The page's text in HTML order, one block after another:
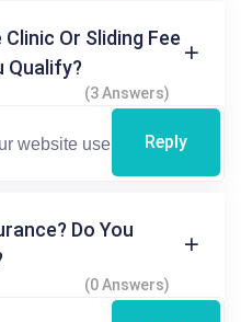
Or Sliding Fee
Qualify?
(3 Answers)
Reply
Do You
(0 Answers)